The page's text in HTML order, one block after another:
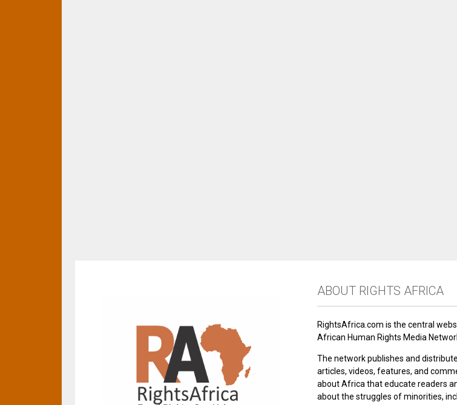
ABOUT RIGHTS AFRICA
RightsAfrica.com is the central
African Human Rights Media
The network publishes and
articles, videos, features, and
about Africa that educate readers
about the struggles of minorities,